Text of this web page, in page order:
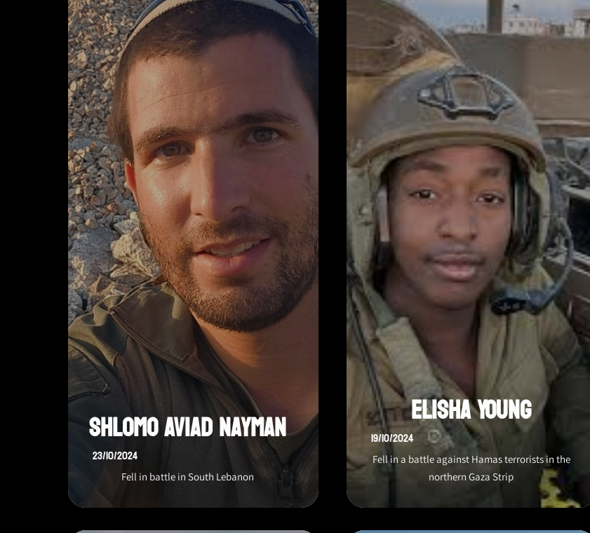
Shlomo Aviad Nayman
23/10/2024
Fell in battle in South Lebanon
Elisha Young
19/10/2024
Fell in a battle against Hamas terrorists in the
northern Gaza Strip